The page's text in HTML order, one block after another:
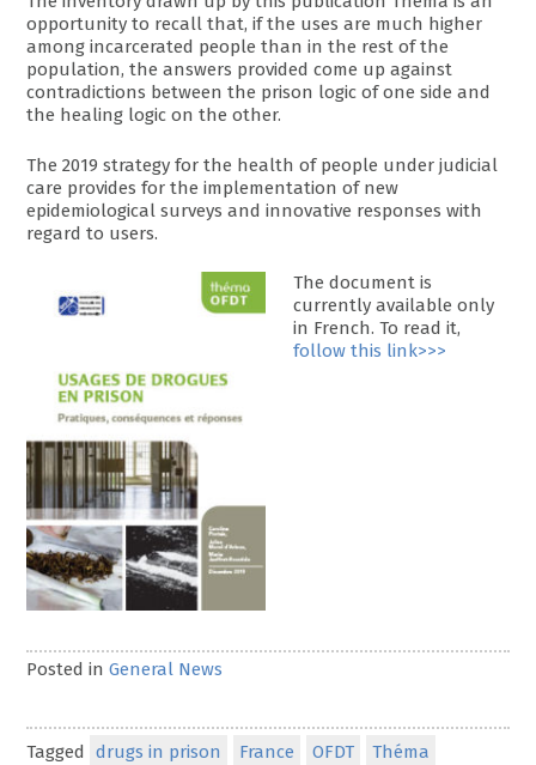
opportunity to recall that, if the uses are much higher
among incarcerated people than in the rest of the
population, the answers provided come up against
contradictions between the prison logic of one side and
the healing logic on the other.
The 2019 strategy for the health of people under judicial
care provides for the implementation of new
epidemiological surveys and innovative responses with
regard to users.
The document is
currently available only
in French. To read it,
follow this link>>>
Posted inGeneral News
Tagged drugs in prison France OFDT Théma